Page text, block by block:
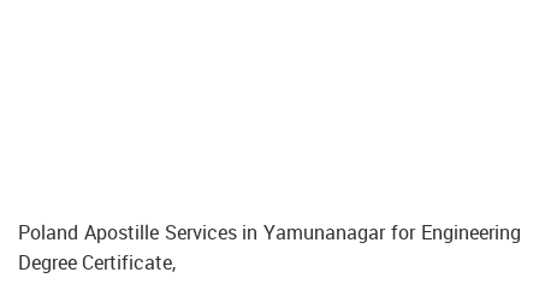
Poland Apostille Services in Yamunanagar for Engineering
Degree Certificate,